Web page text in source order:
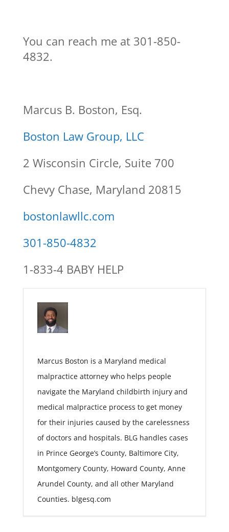
You can reach me at 301-850-
4832.
Marcus B. Boston, Esq.
Boston Law Group, LLC
2 Wisconsin Circle, Suite 700
Chevy Chase, Maryland 20815
bostonlawllc.com
301-850-4832
1-833-4 BABY HELP
Marcus Boston is a Maryland medical
malpractice attorney who helps people
navigate the Maryland childbirth injury and
medical malpractice process to get money
for their injuries caused by the carelessness
of doctors and hospitals. BLG handles cases
in Prince George’s County, Baltimore City,
Montgomery County, Howard County, Anne
Arundel County, and all other Maryland
Counties. blgesq.com